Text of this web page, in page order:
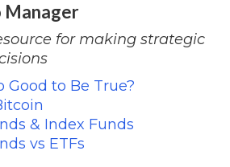
for making strategic
Good to Be True?
& Index Funds
vs ETFs